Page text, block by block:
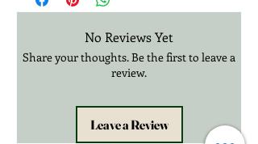
checkout
No Reviews Yet
Share your thoughts. Be the first to leave a
review.
Leave a Review